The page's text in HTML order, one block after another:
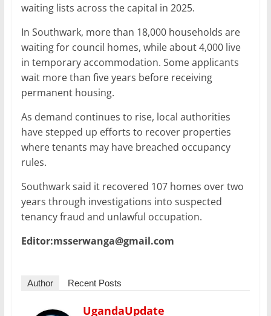
waiting lists across the capital in 2025.
In Southwark, more than 18,000 households are
waiting for council homes, while about 4,000 live
in temporary accommodation. Some applicants
wait more than five years before receiving
permanent housing.
As demand continues to rise, local authorities
have stepped up efforts to recover properties
where tenants may have breached occupancy
rules.
Southwark said it recovered 107 homes over two
years through investigations into suspected
tenancy fraud and unlawful occupation.
Editor:msserwanga@gmail.com
Author Recent Posts
UgandaUpdate